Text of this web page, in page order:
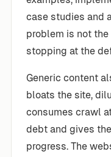
case studies and
problem is not
stopping at the
Generic content
bloats the site,
consumes crawl
debt and gives
progress. The